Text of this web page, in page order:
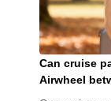
Can cruise
Airwheel